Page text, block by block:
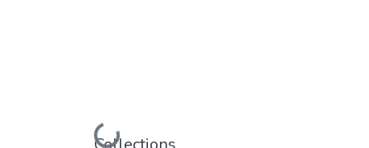
Loading...